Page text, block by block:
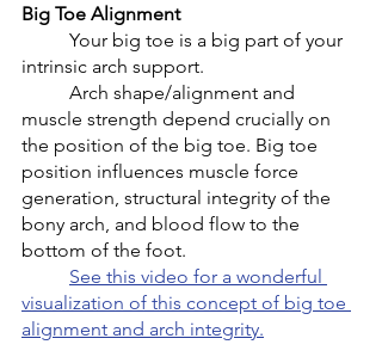
Big Toe Alignment
intrinsic arch support.
muscle strength depend crucially on
the position of the big toe. Big toe
position influences muscle force
generation, structural integrity of the
bony arch, and blood flow to the
bottom of the foot.
See this video for a wonderful
visualization of this concept of big toe
alignment and arch integrity.